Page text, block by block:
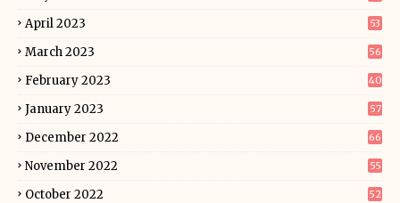
April 2023 53
March 2023 56
February 2023 40
January 2023 57
December 2022 66
November 2022 55
October 2022 52